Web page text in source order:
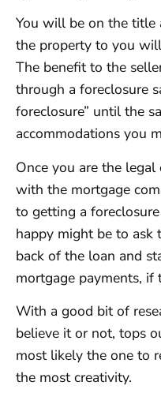
You will be on the title
the property to you
The benefit to the
through a foreclosure
foreclosure” until the
accommodations you
Once you are the
with the mortgage
to getting a
happy might be to ask
back of the loan and
mortgage payments, if
With a good bit of
believe it or not, tops
most likely the one to
the most creativity.